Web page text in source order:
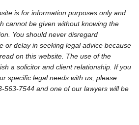
is for information purposes only and
cannot be given without knowing the
You should never disregard
or delay in seeking legal advice because
on this website. The use of the
a solicitor and client relationship. If you
specific legal needs with us, please
563-7544 and one of our lawyers will be